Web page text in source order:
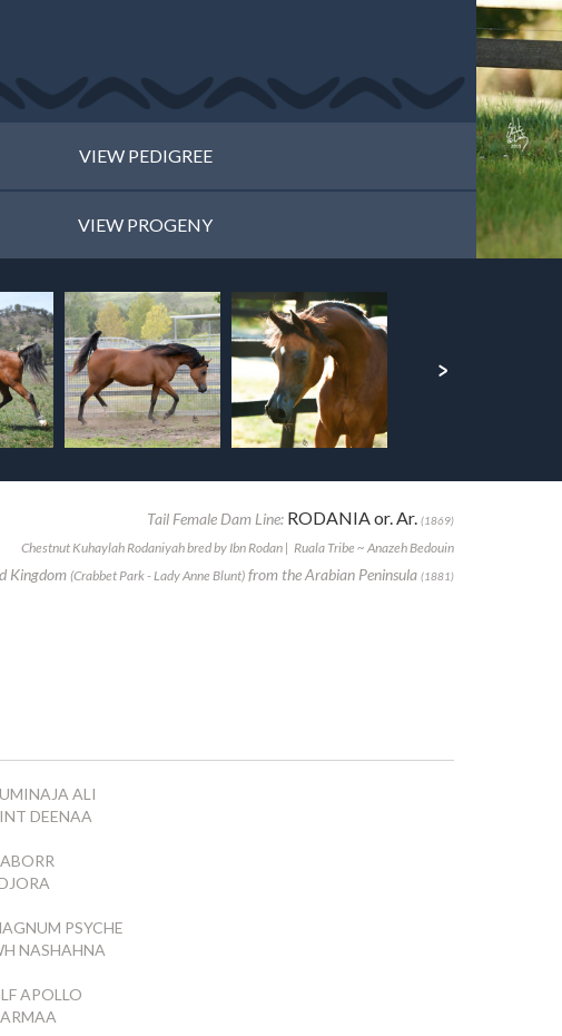
VIEW PEDIGREE
VIEW PROGENY
Tail Female Dam Line: RODANIA or. Ar. (1869)
Chestnut Kuhaylah Rodaniyah bred by Ibn Rodan | Ruala Tribe ~ Anazeh Bedouin
Kingdom (Crabbet Park - Lady Anne Blunt) from the Arabian Peninsula (1881)
ALI
DEENAA
PSYCHE
NASHAHNA
APOLLO